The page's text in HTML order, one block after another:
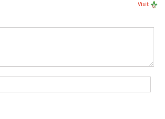
Visit